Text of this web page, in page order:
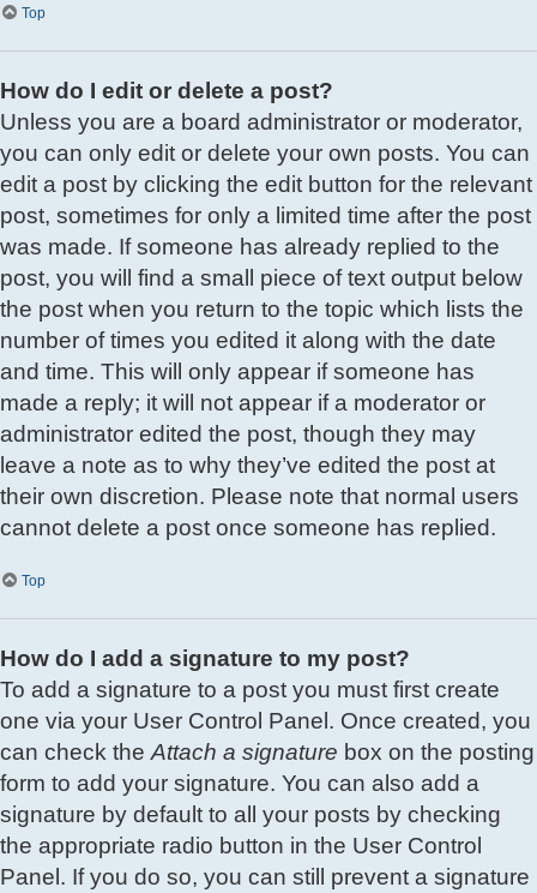
Top
How do I edit or delete a post?
Unless you are a board administrator or moderator,
you can only edit or delete your own posts. You can
edit a post by clicking the edit button for the relevant
post, sometimes for only a limited time after the post
was made. If someone has already replied to the
post, you will find a small piece of text output below
the post when you return to the topic which lists the
number of times you edited it along with the date
and time. This will only appear if someone has
made a reply; it will not appear if a moderator or
administrator edited the post, though they may
leave a note as to why they’ve edited the post at
their own discretion. Please note that normal users
cannot delete a post once someone has replied.
Top
How do I add a signature to my post?
To add a signature to a post you must first create
one via your User Control Panel. Once created, you
can check the Attach a signature box on the posting
form to add your signature. You can also add a
signature by default to all your posts by checking
the appropriate radio button in the User Control
Panel. If you do so, you can still prevent a signature